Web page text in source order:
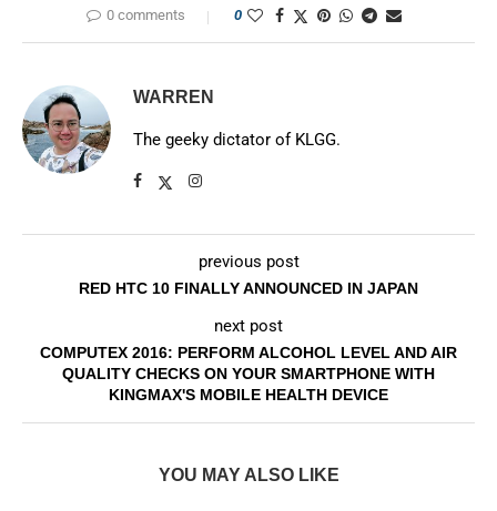
0 comments 0
WARREN
The geeky dictator of KLGG.
previous post
RED HTC 10 FINALLY ANNOUNCED IN JAPAN
next post
COMPUTEX 2016: PERFORM ALCOHOL LEVEL AND AIR
QUALITY CHECKS ON YOUR SMARTPHONE WITH
KINGMAX'S MOBILE HEALTH DEVICE
YOU MAY ALSO LIKE